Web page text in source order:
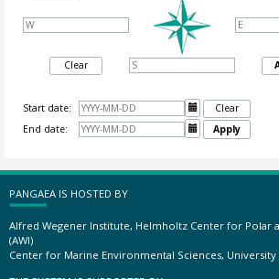
Clear
Start date: 
Clear
End date:
 Apply
PANGAEA IS HOSTED BY
Alfred Wegener Institute, Helmholtz Center for Polar
(AWI)
Center for Marine Environmental Sciences, University